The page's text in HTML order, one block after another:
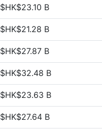
$HK$23.10 B
$HK$21.28 B
$HK$27.87 B
$HK$32.48 B
$HK$23.63 B
$HK$27.64 B